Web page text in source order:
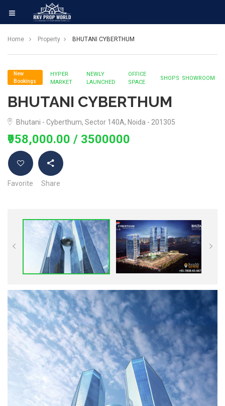
Home Property BHUTANI CYBERTHUM
New
Bookings
HYPER
MARKET
NEWLY
LAUNCHED
OFFICE
SPACE
SHOPS SHOWROOM
BHUTANI CYBERTHUM
Bhutani - Cyberthum, Sector 140A, Noida - 201305
₹958,000.00 / 3500000
Favorite Share